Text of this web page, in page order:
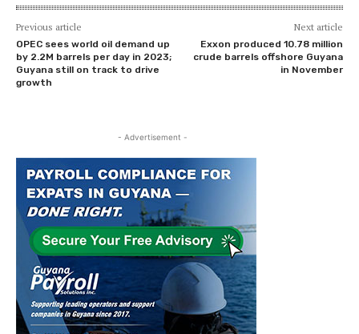
Previous article
OPEC sees world oil demand up
by 2.2M barrels per day in 2023;
Guyana still on track to drive
growth
Next article
Exxon produced 10.78 million
crude barrels offshore Guyana
in November
- Advertisement -